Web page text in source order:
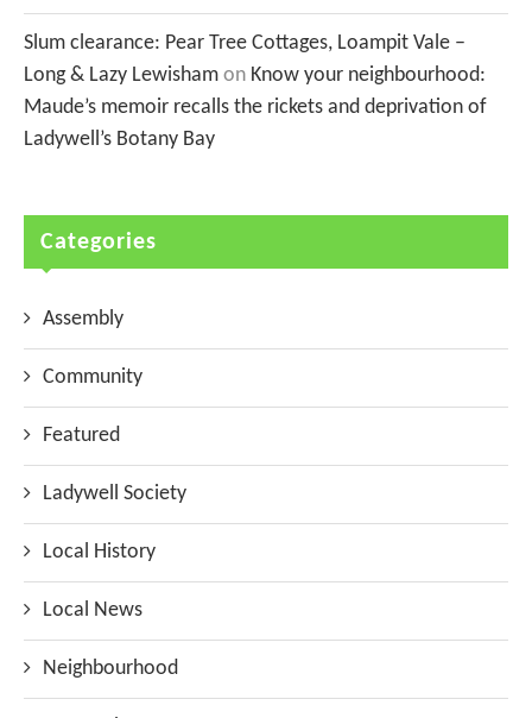
Slum clearance: Pear Tree Cottages, Loampit Vale –
Long & Lazy Lewisham on Know your neighbourhood:
Maude’s memoir recalls the rickets and deprivation of
Ladywell’s Botany Bay
Categories
Assembly
Community
Featured
Ladywell Society
Local History
Local News
Neighbourhood